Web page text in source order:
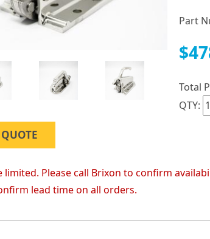
Part
Total
QTY:
limited. Please call Brixon to confirm
lead time on all orders.